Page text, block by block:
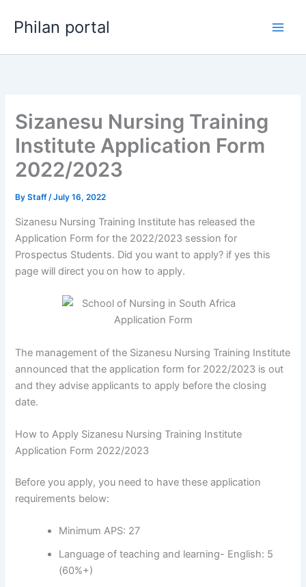
Philan portal
Sizanesu Nursing Training
Institute Application Form
2022/2023
ByStaff/July 16, 2022
Sizanesu Nursing Training Institute has released the
Application Form for the 2022/2023 session for
Prospectus Students. Did you want to apply? if yes this
page will direct you on how to apply.
The management of the Sizanesu Nursing Training Institute
announced that the application form for 2022/2023 is out
and they advise applicants to apply before the closing
date.
How to Apply Sizanesu Nursing Training Institute
Application Form 2022/2023
Before you apply, you need to have these application
requirements below:
Minimum APS: 27
Language of teaching and learning- English: 5
(60%+)